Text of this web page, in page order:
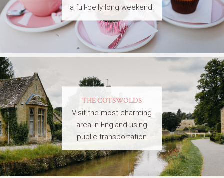
a full-belly long weekend!
THE COTSWOLDS
Visit the most charming
area in England using
public transportation